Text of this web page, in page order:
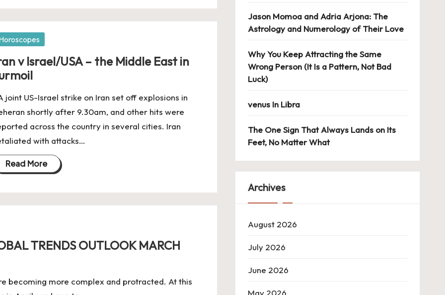
v Israel/USA – the Middle East in
joint US-Israel strike on Iran set off explosions in
shortly after 9.30am, and other hits were
across the country in several cities. Iran
with attacks…
Read More
TRENDS OUTLOOK MARCH
becoming more complex and protracted. At this
Jason Momoa and Adria Arjona: The
Astrology and Numerology of Their Love
Why You Keep Attracting the Same
Wrong Person (It Is a Pattern, Not Bad
Luck)
venus In Libra
The One Sign That Always Lands on Its
Feet, No Matter What
Archives
August 2026
July 2026
June 2026
May 2026